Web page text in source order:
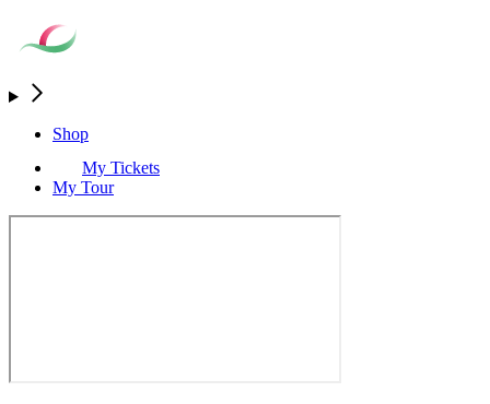
Shop
My Tickets
My Tour